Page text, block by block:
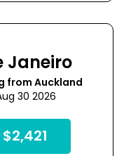
Janeiro
from Auckland
30 2026
$2,421